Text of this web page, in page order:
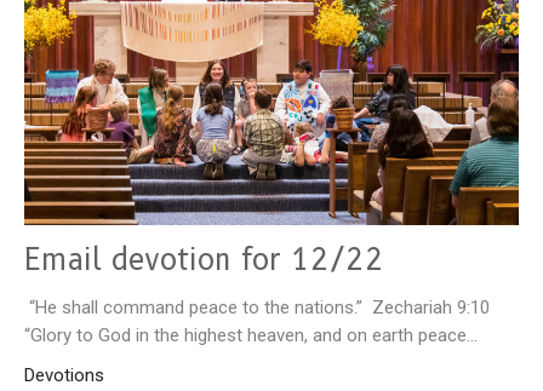
Email devotion for 12/22
“He shall command peace to the nations.” Zechariah 9:10
“Glory to God in the highest heaven, and on earth peace...
Devotions